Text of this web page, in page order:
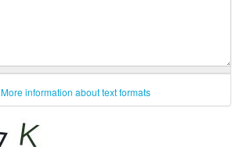
More information about text formats